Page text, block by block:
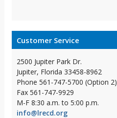
Customer Service
2500 Jupiter Park Dr.
Jupiter, Florida 33458-8962
Phone 561-747-5700 (Option 2)
Fax 561-747-9929
M-F 8:30 a.m. to 5:00 p.m.
info@lrecd.org